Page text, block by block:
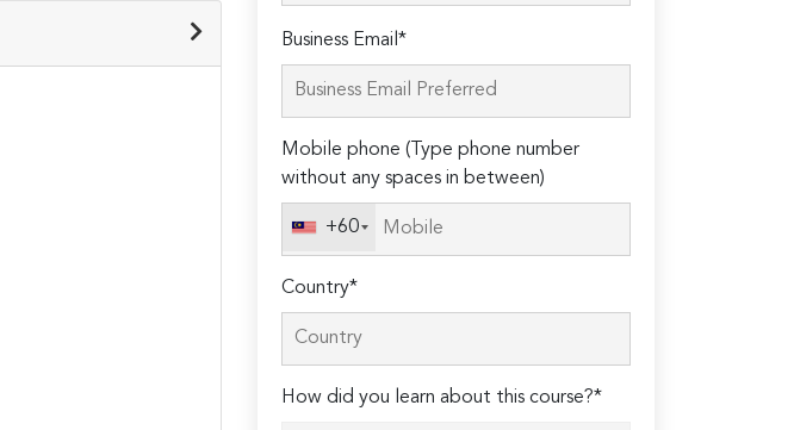
Please
leave
this
empty.
Business Email*
Mobile phone (Type phone number
without any spaces in between)
+60
Country*
How did you learn about this course?*